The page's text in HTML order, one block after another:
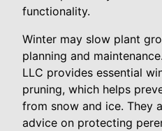
functionality.
Winter may slow plant
planning and
LLC provides essential
pruning, which helps
from snow and ice. They
advice on protecting